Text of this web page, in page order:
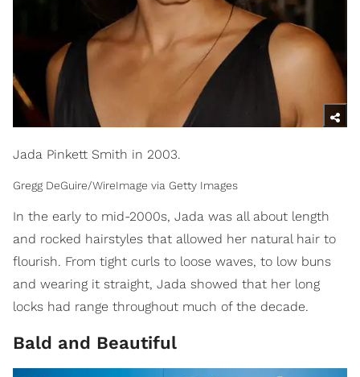
Jada Pinkett Smith in 2003.
Gregg DeGuire/WireImage via Getty Images
In the early to mid-2000s, Jada was all about length
and rocked hairstyles that allowed her natural hair to
flourish. From tight curls to loose waves, to low buns
and wearing it straight, Jada showed that her long
locks had range throughout much of the decade.
Bald and Beautiful